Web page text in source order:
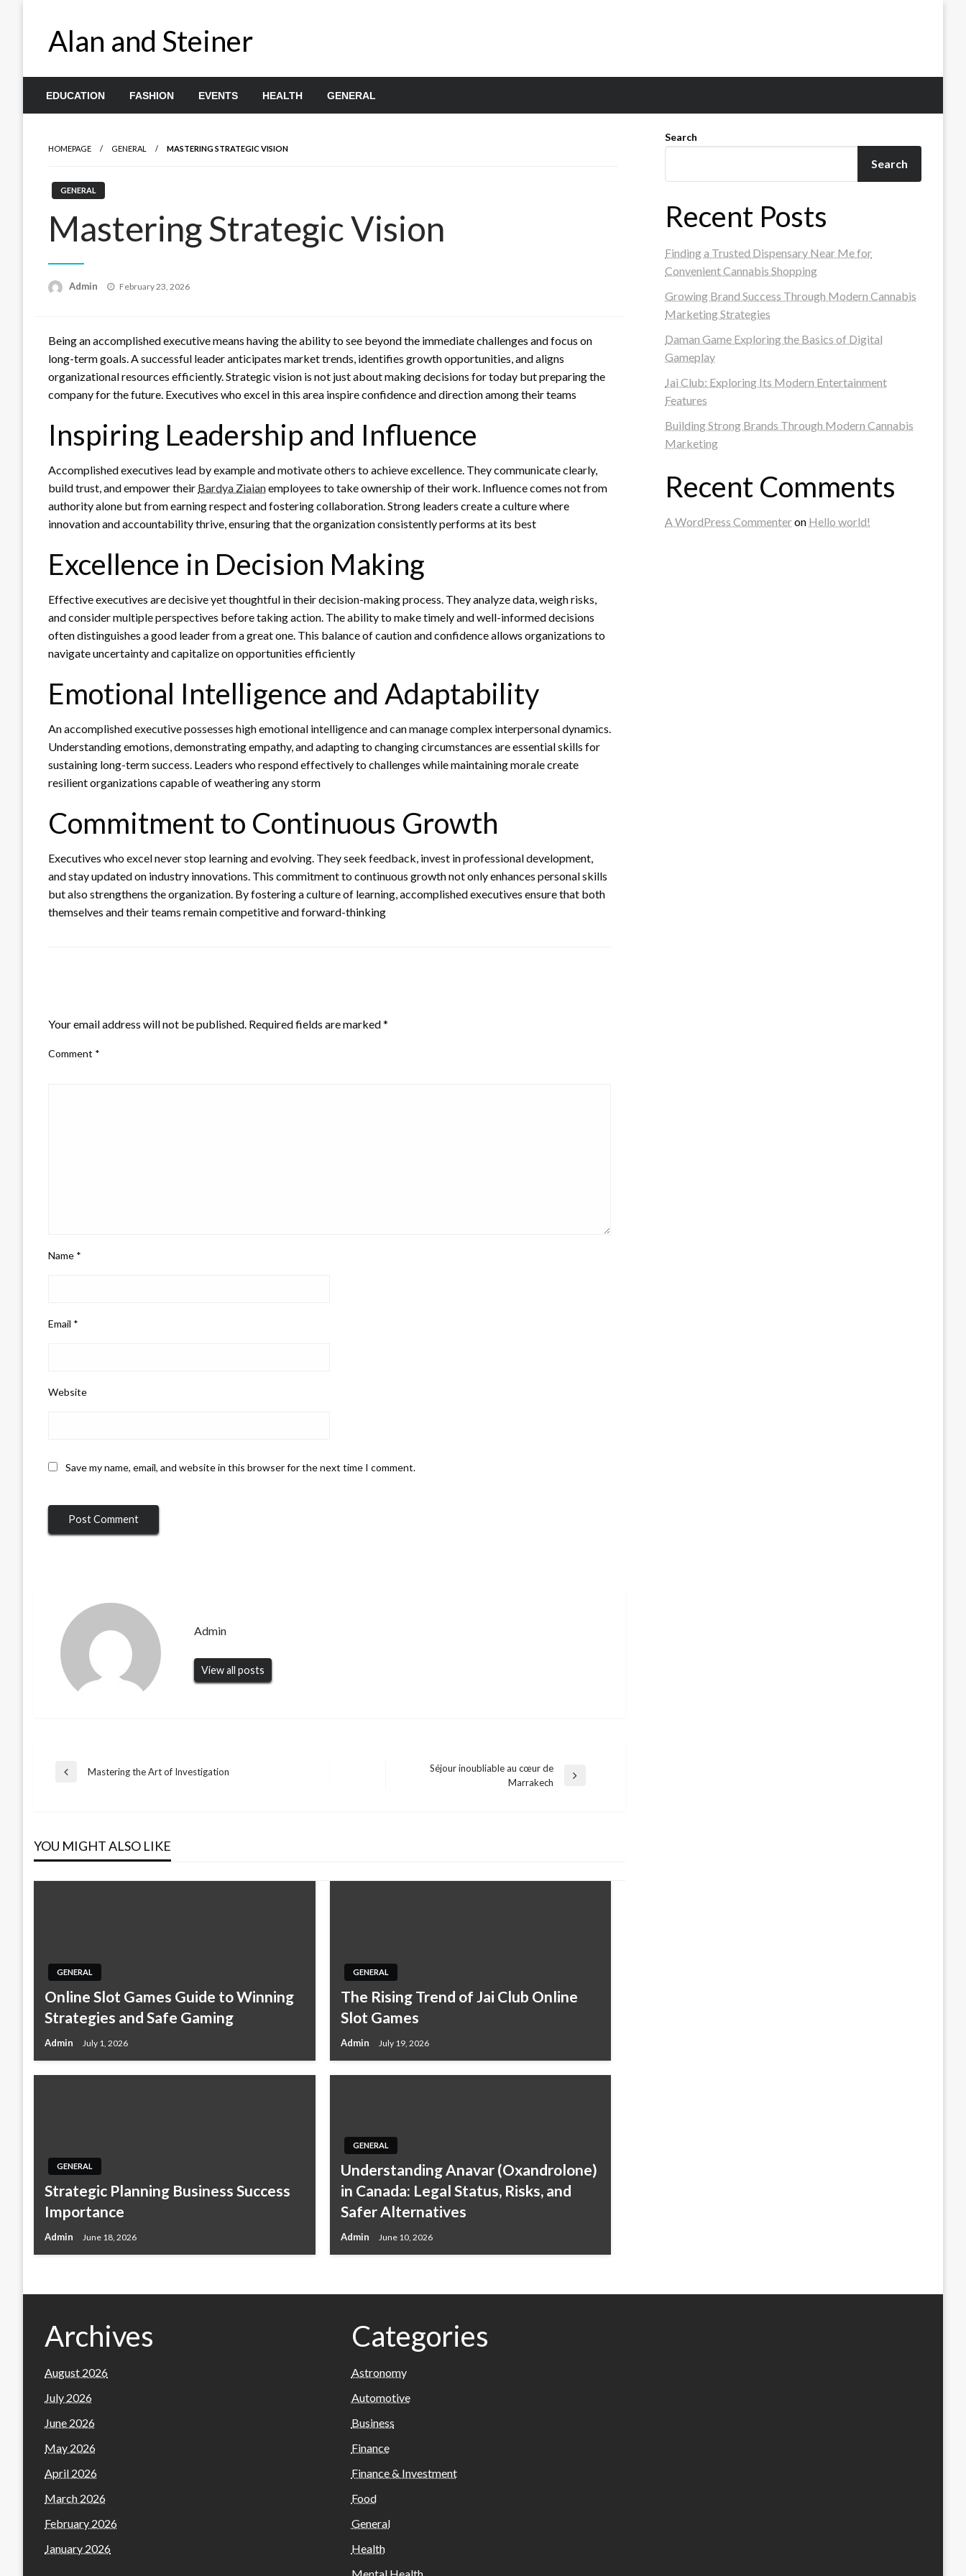
Alan and Steiner
EDUCATION FASHION EVENTS HEALTH GENERAL
HOMEPAGE GENERAL MASTERING STRATEGIC VISION
GENERAL
Mastering Strategic Vision
Admin
Posted
February 23, 2026
Being an accomplished executive means having the ability to see beyond the immediate challenges and focus on
long-term goals. A successful leader anticipates market trends, identifies growth opportunities, and aligns
organizational resources efficiently. Strategic vision is not just about making decisions for today but preparing the
company for the future. Executives who excel in this area inspire confidence and direction among their teams
Inspiring Leadership and Influence
Accomplished executives lead by example and motivate others to achieve excellence. They communicate clearly,
build trust, and empower their Bardya Ziaianemployees to take ownership of their work. Influence comes not from
authority alone but from earning respect and fostering collaboration. Strong leaders create a culture where
innovation and accountability thrive, ensuring that the organization consistently performs at its best
Excellence in Decision Making
Effective executives are decisive yet thoughtful in their decision-making process. They analyze data, weigh risks,
and consider multiple perspectives before taking action. The ability to make timely and well-informed decisions
often distinguishes a good leader from a great one. This balance of caution and confidence allows organizations to
navigate uncertainty and capitalize on opportunities efficiently
Emotional Intelligence and Adaptability
An accomplished executive possesses high emotional intelligence and can manage complex interpersonal dynamics.
Understanding emotions, demonstrating empathy, and adapting to changing circumstances are essential skills for
sustaining long-term success. Leaders who respond effectively to challenges while maintaining morale create
resilient organizations capable of weathering any storm
Commitment to Continuous Growth
Executives who excel never stop learning and evolving. They seek feedback, invest in professional development,
and stay updated on industry innovations. This commitment to continuous growth not only enhances personal skills
but also strengthens the organization. By fostering a culture of learning, accomplished executives ensure that both
themselves and their teams remain competitive and forward-thinking
Your email address will not be published. Required fields are marked*
Comment *
Name *
Email *
Website
Save my name, email, and website in this browser for the next time I comment.
Admin
View all posts
Post
Previous
Mastering the Art of Investigation
Séjour inoubliable au cœur de
Marrakech
YOU MIGHT ALSO LIKE
GENERAL
Online Slot Games Guide to Winning
Strategies and Safe Gaming
Admin July 1, 2026
GENERAL
The Rising Trend of Jai Club Online
Slot Games
Admin July 19, 2026
GENERAL
Strategic Planning Business Success
Importance
Admin June 18, 2026
GENERAL
Understanding Anavar (Oxandrolone)
in Canada: Legal Status, Risks, and
Safer Alternatives
Admin June 10, 2026
Search
Search
Recent Posts
Finding a Trusted Dispensary Near Me for
Convenient Cannabis Shopping
Growing Brand Success Through Modern Cannabis
Marketing Strategies
Daman Game Exploring the Basics of Digital
Gameplay
Jai Club: Exploring Its Modern Entertainment
Features
Building Strong Brands Through Modern Cannabis
Marketing
Recent Comments
A WordPress Commenteron Hello world!
Archives
August 2026
July 2026
June 2026
May 2026
April 2026
March 2026
February 2026
January 2026
Categories
Astronomy
Automotive
Business
Finance
Finance & Investment
Food
General
Health